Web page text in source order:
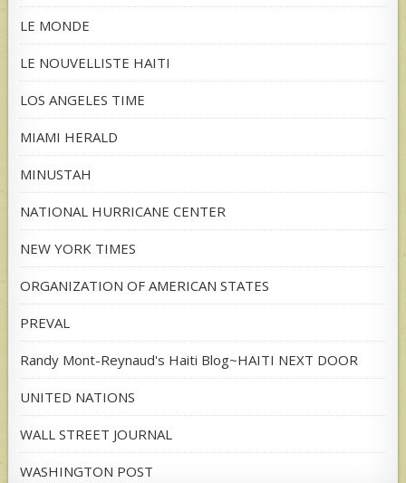
LE MONDE
LE NOUVELLISTE HAITI
LOS ANGELES TIME
MIAMI HERALD
MINUSTAH
NATIONAL HURRICANE CENTER
NEW YORK TIMES
ORGANIZATION OF AMERICAN STATES
PREVAL
Randy Mont-Reynaud's Haiti Blog~HAITI NEXT DOOR
UNITED NATIONS
WALL STREET JOURNAL
WASHINGTON POST